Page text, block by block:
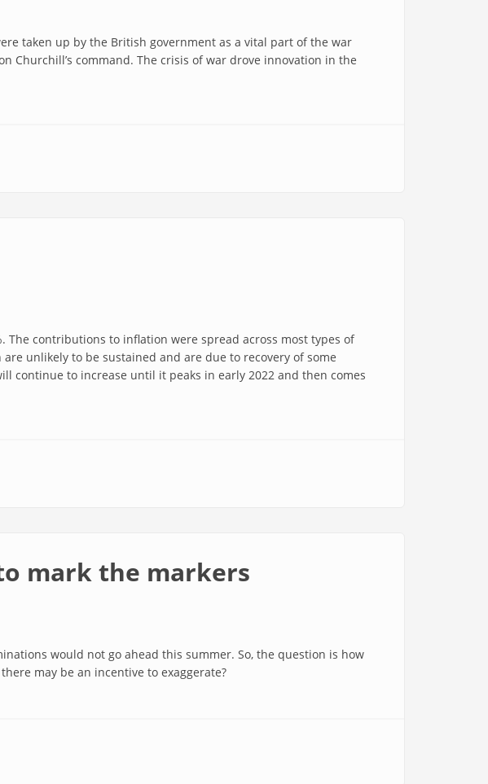
taken up by the British government as a vital part of the war
Churchill’s command. The crisis of war drove innovation in the
The contributions to inflation were spread across most types of
unlikely to be sustained and are due to recovery of some
continue to increase until it peaks in early 2022 and then comes
mark the markers
would not go ahead this summer. So, the question is how
may be an incentive to exaggerate?